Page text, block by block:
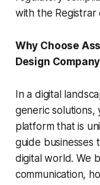
with the Registrar
Why Choose
Design
In a digital
generic solutions,
platform that is
guide businesses
digital world. We
communication,